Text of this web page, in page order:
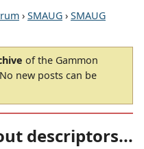
› SMAUG › SMAUG
of the Gammon
new posts can be
descriptors...